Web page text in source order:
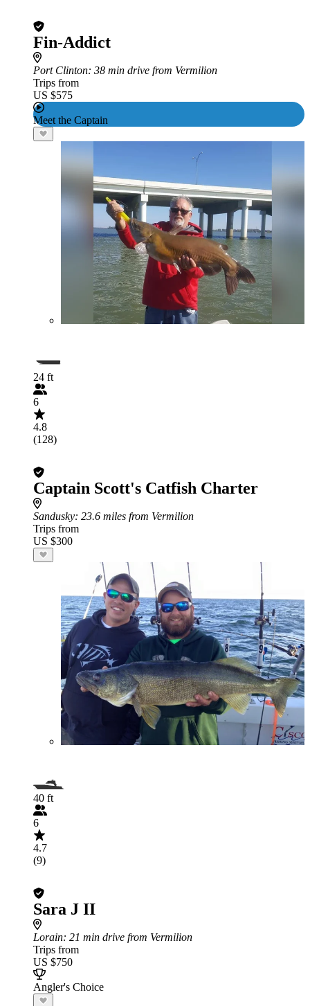
Fin-Addict
Port Clinton: 38 min drive from Vermilion
Trips from
US $575
Meet the Captain
24 ft
6
4.8
(128)
Captain Scott's Catfish Charter
Sandusky: 23.6 miles from Vermilion
Trips from
US $300
40 ft
6
4.7
(9)
Sara J II
Lorain: 21 min drive from Vermilion
Trips from
US $750
Angler's Choice